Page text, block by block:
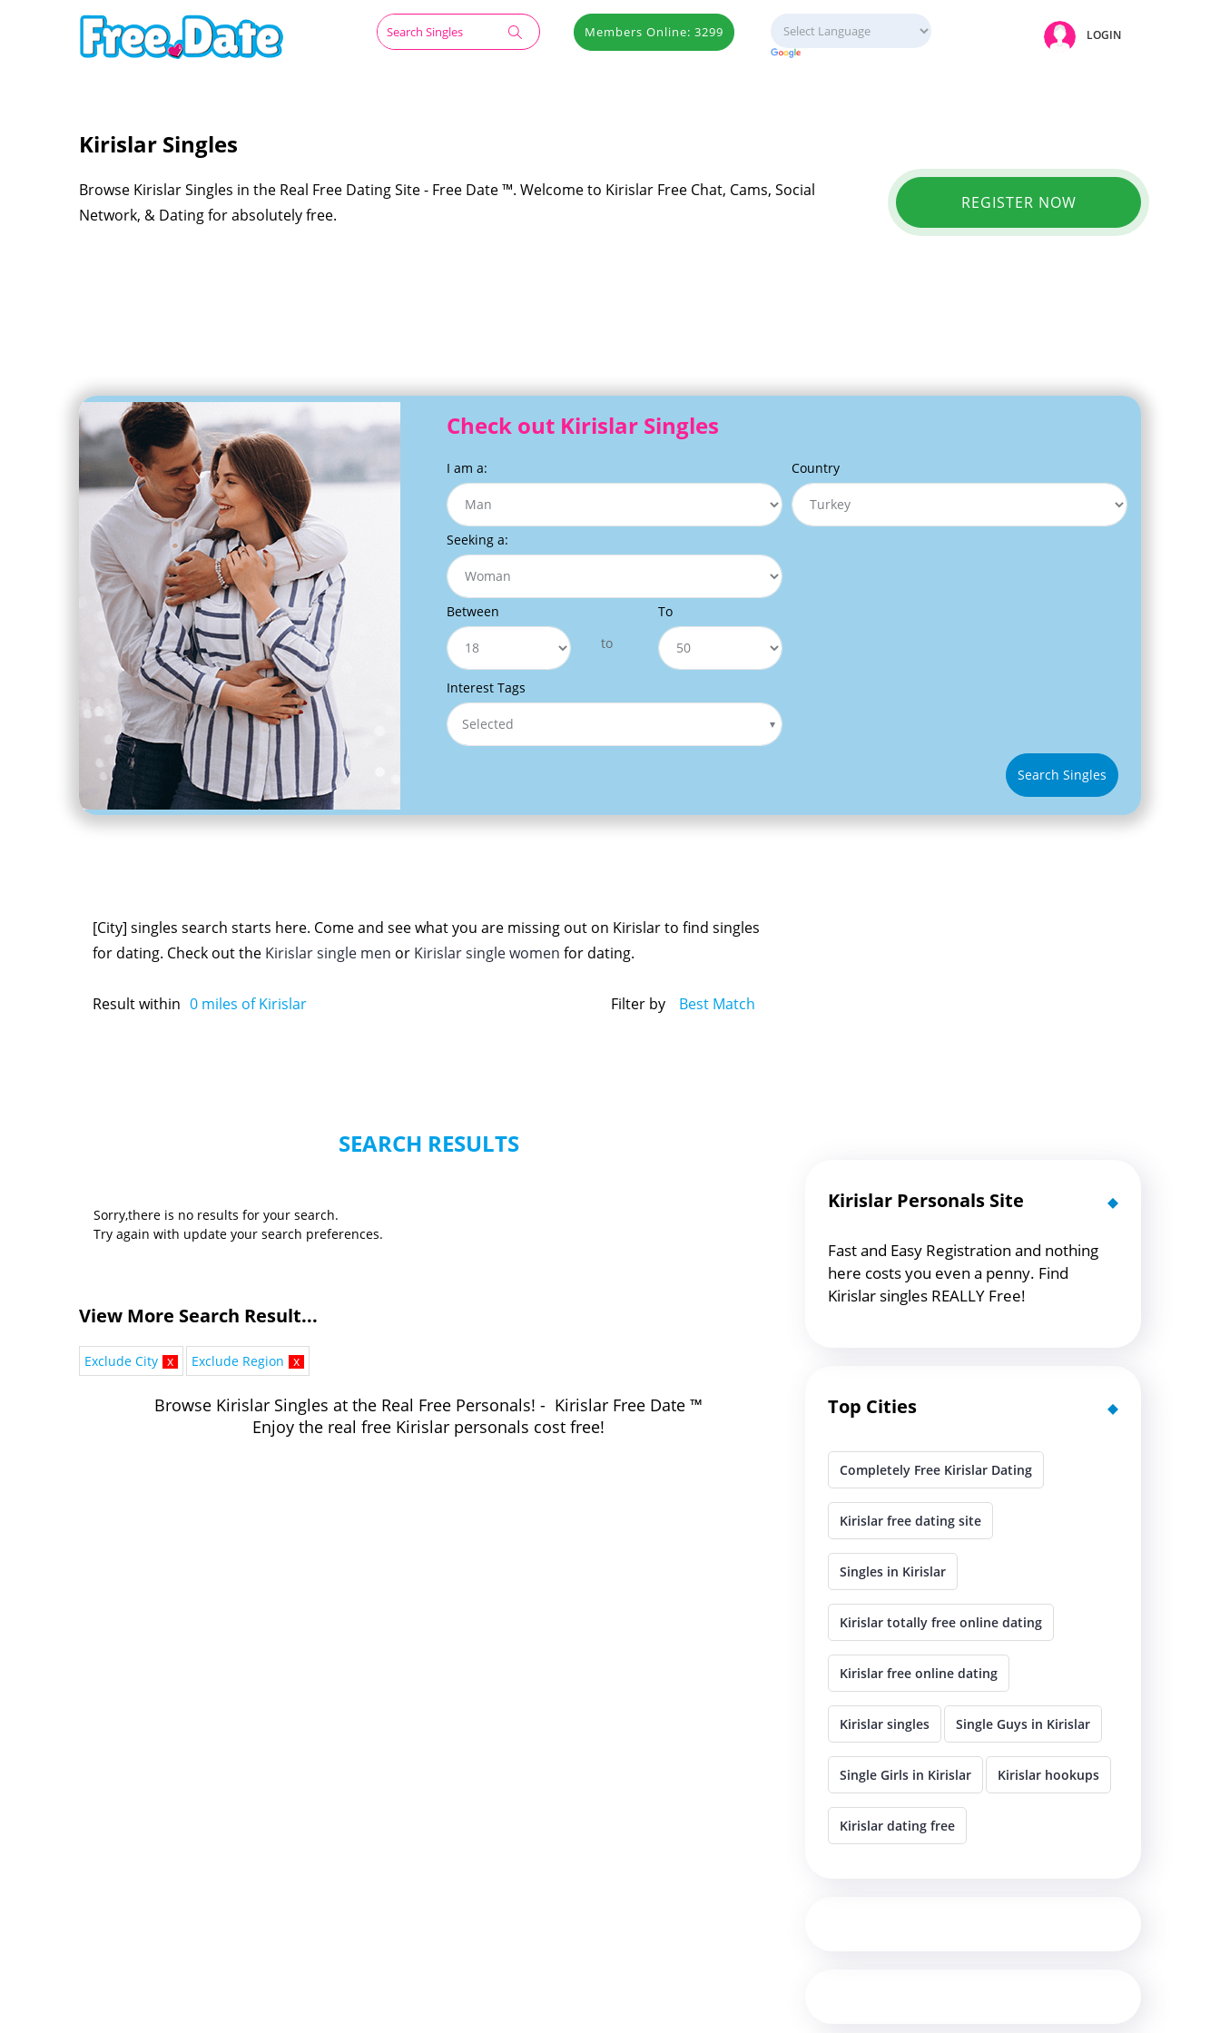
Members Online: 3299 LOGIN
Kirislar Singles
Browse Kirislar Singles in the Real Free Dating Site - Free Date ™. Welcome to Kirislar Free Chat, Cams, Social
Network, & Dating for absolutely free.
REGISTER NOW
Check out Kirislar Singles
I am a:
Seeking a:
Between
to
To
Interest Tags
Selected
Country
Search Singles
[City] singles search starts here. Come and see what you are missing out on Kirislar to find singles
for dating. Check out the Kirislar single men or Kirislar single women for dating.
Result within 0 miles of Kirislar Filter by Best Match
SEARCH RESULTS
Sorry,there is no results for your search.
Try again with update your search preferences.
View More Search Result...
Exclude City x Exclude Region x
Browse Kirislar Singles at the Real Free Personals! - Kirislar Free Date ™
Enjoy the real free Kirislar personals cost free!
Kirislar Personals Site
Fast and Easy Registration and nothing
here costs you even a penny. Find
Kirislar singles REALLY Free!
Top Cities
Completely Free Kirislar Dating
Kirislar free dating site
Singles in Kirislar
Kirislar totally free online dating
Kirislar free online dating
Kirislar singles Single Guys in Kirislar
Single Girls in Kirislar Kirislar hookups
Kirislar dating free